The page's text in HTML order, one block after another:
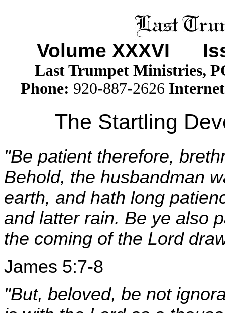
Volume XXXVI
Last Trumpet Ministries,
Phone: 920-887-2626
The Startling
"Be patient therefore,
Behold, the husbandman
earth, and hath long
and latter rain. Be ye also
the coming of the Lord
James 5:7-8
"But, beloved, be not